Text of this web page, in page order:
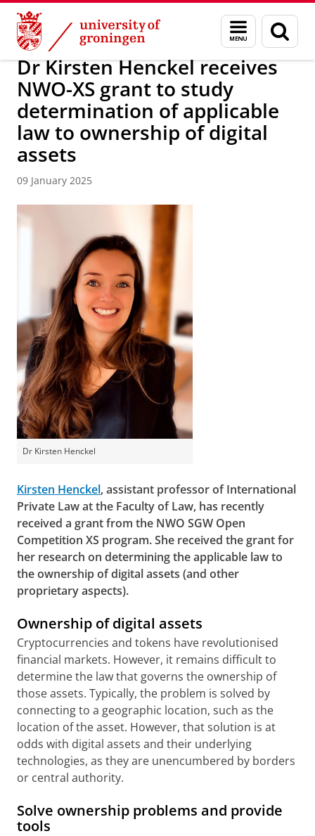
Skip
Content
Skip
Navigation
Menu
and
search
page
About us News Archive
Dr Kirsten Henckel receives
NWO-XS grant to study
determination of applicable
law to ownership of digital
assets
09 January 2025
Dr Kirsten Henckel
Kirsten Henckel, assistant professor of International
Private Law at the Faculty of Law, has recently
received a grant from the NWO SGW Open
Competition XS program. She received the grant for
her research on determining the applicable law to
the ownership of digital assets (and other
proprietary aspects).
Ownership of digital assets
Cryptocurrencies and tokens have revolutionised
financial markets. However, it remains difficult to
determine the law that governs the ownership of
those assets. Typically, the problem is solved by
connecting to a geographic location, such as the
location of the asset. However, that solution is at
odds with digital assets and their underlying
technologies, as they are unencumbered by borders
or central authority.
Solve ownership problems and provide
tools